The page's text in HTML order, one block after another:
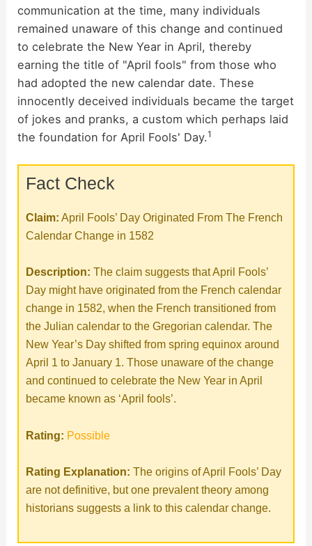
d
e
o
communication at the time, many individuals
remained unaware of this change and continued
to celebrate the New Year in April, thereby
earning the title of "April fools" from those who
had adopted the new calendar date. These
innocently deceived individuals became the target
of jokes and pranks, a custom which perhaps laid
the foundation for April Fools' Day.1
Fact Check
Claim: April Fools’ Day Originated From The French
Calendar Change in 1582
Description: The claim suggests that April Fools’
Day might have originated from the French calendar
change in 1582, when the French transitioned from
the Julian calendar to the Gregorian calendar. The
New Year’s Day shifted from spring equinox around
April 1 to January 1. Those unaware of the change
and continued to celebrate the New Year in April
became known as ‘April fools’.
Rating: Possible
Rating Explanation: The origins of April Fools’ Day
are not definitive, but one prevalent theory among
historians suggests a link to this calendar change.